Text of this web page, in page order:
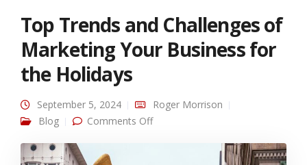
Top Trends and Challenges of
Marketing Your Business for
the Holidays
September 5, 2024
Roger Morrison
Blog
Comments Offon Top Trends and Challenges of